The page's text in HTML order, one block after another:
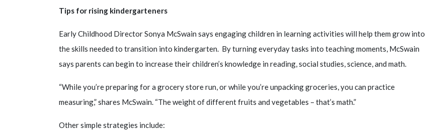
Tips for rising kindergarteners
Early Childhood Director Sonya McSwain says engaging children in learning activities will help them grow into
the skills needed to transition into kindergarten. By turning everyday tasks into teaching moments, McSwain
says parents can begin to increase their children’s knowledge in reading, social studies, science, and math.
“While you’re preparing for a grocery store run, or while you’re unpacking groceries, you can practice
measuring,” shares McSwain. “The weight of different fruits and vegetables – that’s math.”
Other simple strategies include: